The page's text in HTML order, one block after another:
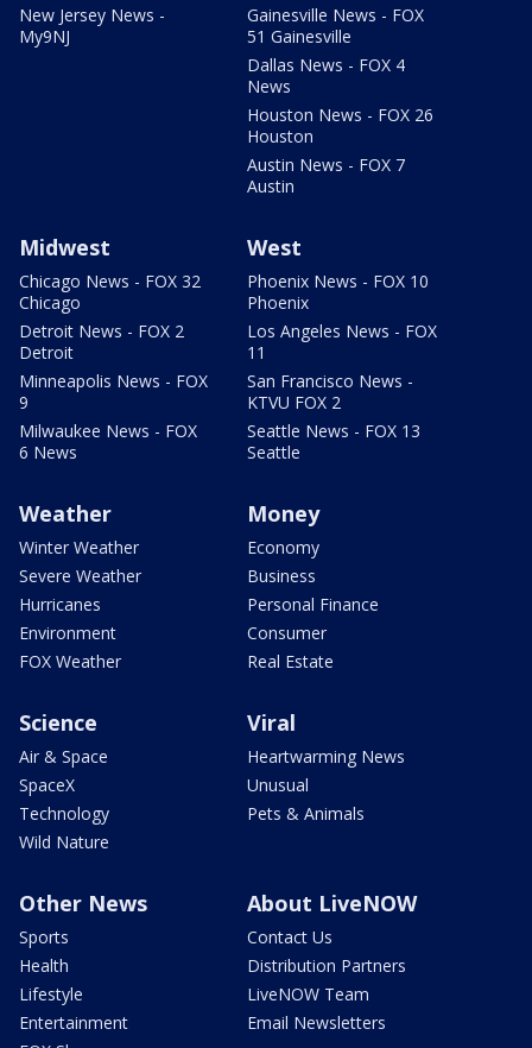
New Jersey News -
My9NJ
Gainesville News - FOX
51 Gainesville
Dallas News - FOX 4
News
Houston News - FOX 26
Houston
Austin News - FOX 7
Austin
Midwest
Chicago News - FOX 32
Chicago
Detroit News - FOX 2
Detroit
Minneapolis News - FOX
9
Milwaukee News - FOX
6 News
West
Phoenix News - FOX 10
Phoenix
Los Angeles News - FOX
11
San Francisco News -
KTVU FOX 2
Seattle News - FOX 13
Seattle
Weather
Winter Weather
Severe Weather
Hurricanes
Environment
FOX Weather
Money
Economy
Business
Personal Finance
Consumer
Real Estate
Science
Air & Space
SpaceX
Technology
Wild Nature
Viral
Heartwarming News
Unusual
Pets & Animals
Other News
Sports
Health
Lifestyle
Entertainment
About LiveNOW
Contact Us
Distribution Partners
LiveNOW Team
Email Newsletters